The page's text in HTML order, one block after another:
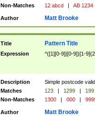
Non-Matches
12 abcd | AB 1234
Author Matt Brooke
Title Pattern Title
Expression ^([1][0-9]|[0-9])[1-
Description
Simple postcode
Matches
123 | 1299 |
199
Non-Matches
1300 | 000 |
Author Matt Brooke